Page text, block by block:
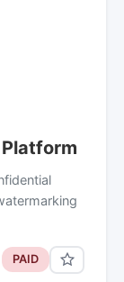
PAID